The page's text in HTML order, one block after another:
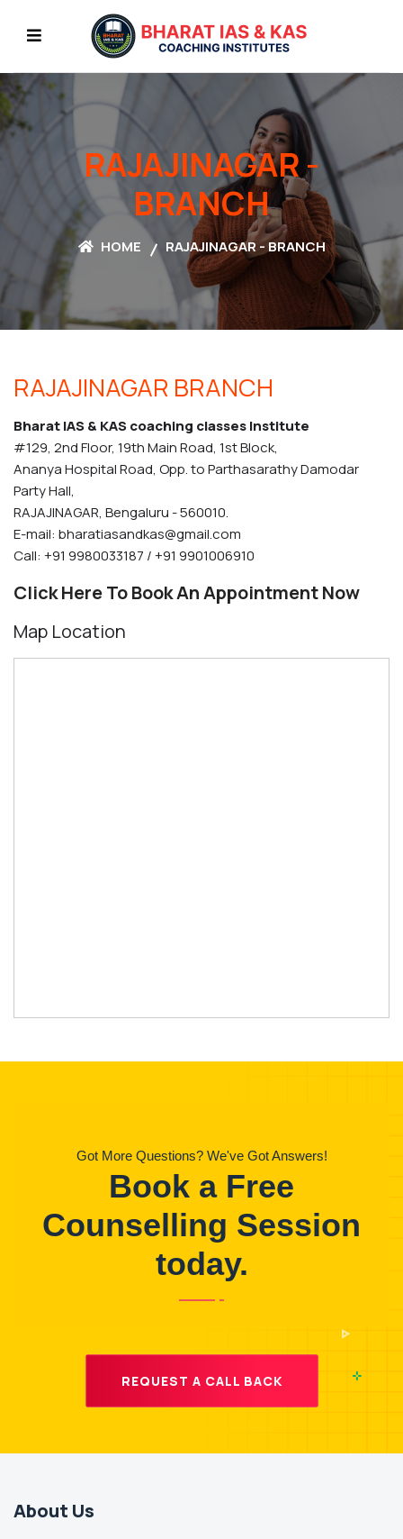
RAJAJINAGAR -
BRANCH
HOME RAJAJINAGAR - BRANCH
RAJAJINAGAR BRANCH
Bharat IAS & KAS coaching classes Institute
#129, 2nd Floor, 19th Main Road, 1st Block,
Ananya Hospital Road, Opp. to Parthasarathy Damodar
Party Hall,
RAJAJINAGAR, Bengaluru - 560010.
E-mail: bharatiasandkas@gmail.com
Call: +91 9980033187 / +91 9901006910
Click Here To Book An Appointment Now
Map Location
Got More Questions? We've Got Answers!
Book a Free
Counselling Session
today.
REQUEST A CALL BACK
About Us